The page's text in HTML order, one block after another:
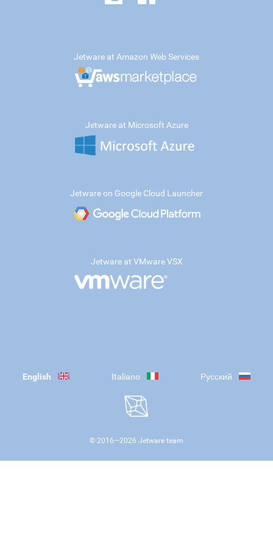
Jetware at Amazon Web Services
Jetware at Microsoft Azure
Jetware on Google Cloud Launcher
Jetware at VMware VSX
English Italiano Русский
© 2016—2026 Jetware team